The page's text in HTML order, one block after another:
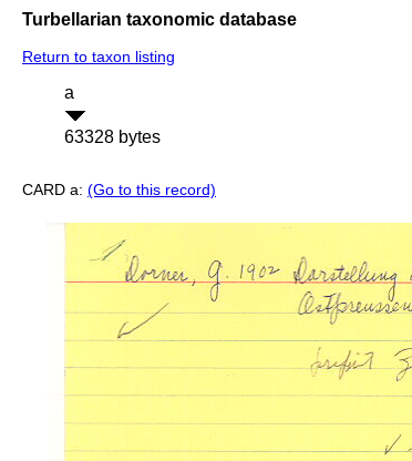
Turbellarian taxonomic database
Return to taxon listing
a
63328 bytes
CARD a: (Go to this record)